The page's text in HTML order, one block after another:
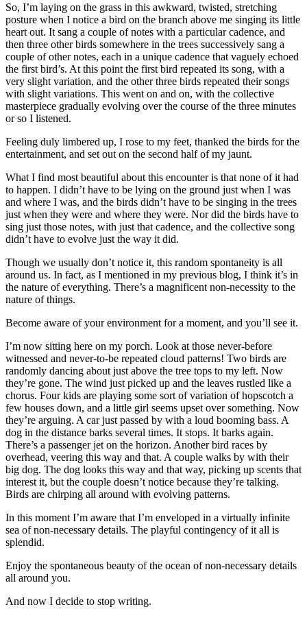
So, I’m laying on the grass in this awkward, twisted, stretching
posture when I notice a bird on the branch above me singing its little
heart out. It sang a couple of notes with a particular cadence, and
then three other birds somewhere in the trees successively sang a
couple of other notes, each in a unique cadence that vaguely echoed
the first bird’s. At this point the first bird repeated its song, with a
very slight variation, and the other three birds repeated their songs
with slight variations. This went on and on, with the collective
masterpiece gradually evolving over the course of the three minutes
or so I listened.
Feeling duly limbered up, I rose to my feet, thanked the birds for the
entertainment, and set out on the second half of my jaunt.
What I find most beautiful about this encounter is that none of it had
to happen. I didn’t have to be lying on the ground just when I was
and where I was, and the birds didn’t have to be singing in the trees
just when they were and where they were. Nor did the birds have to
sing just those notes, with just that cadence, and the collective song
didn’t have to evolve just the way it did.
Though we usually don’t notice it, this random spontaneity is all
around us. In fact, as I mentioned in my previous blog, I think it’s in
the nature of everything. There’s a magnificent non-necessity to the
nature of things.
Become aware of your environment for a moment, and you’ll see it.
I’m now sitting here on my porch. Look at those never-before
witnessed and never-to-be repeated cloud patterns! Two birds are
randomly dancing about just above the tree tops to my left. Now
they’re gone. The wind just picked up and the leaves rustled like a
chorus. Four kids are playing some sort of variation of hopscotch a
few houses down, and a little girl seems upset over something. Now
they’re arguing. A car just passed by with a loud booming bass. A
dog in the distance barks several times. It stops. It barks again.
There’s a passenger jet on the horizon. Another bird races by
overhead, veering this way and that. A couple walks by with their
big dog. The dog looks this way and that way, picking up scents that
interest it, but the couple doesn’t notice because they’re talking.
Birds are chirping all around with evolving patterns.
In this moment I’m aware that I’m enveloped in a virtually infinite
sea of non-necessary details. The playful contingency of it all is
splendid.
Enjoy the spontaneous beauty of the ocean of non-necessary details
all around you.
And now I decide to stop writing.